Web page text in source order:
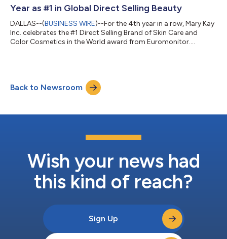
Year as #1 in Global Direct Selling Beauty
DALLAS--(BUSINESS WIRE)--For the 4th year in a row, Mary Kay
Inc. celebrates the #1 Direct Selling Brand of Skin Care and
Color Cosmetics in the World award from Euromonitor....
Back to Newsroom
Wish your news had
this kind of reach?
Sign Up